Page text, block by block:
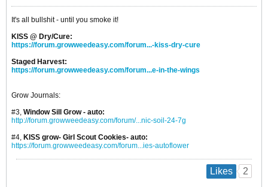
It's all bullshit - until you smoke it!
KISS @ Dry/Cure:
https://forum.growweedeasy.com/forum...-kiss-dry-cure
Staged Harvest:
https://forum.growweedeasy.com/forum...e-in-the-wings
Grow Journals:
#3, Window Sill Grow - auto:
http://forum.growweedeasy.com/forum/...nic-soil-24-7g
#4, KISS grow- Girl Scout Cookies- auto:
https://forum.growweedeasy.com/forum...ies-autoflower
Likes 2